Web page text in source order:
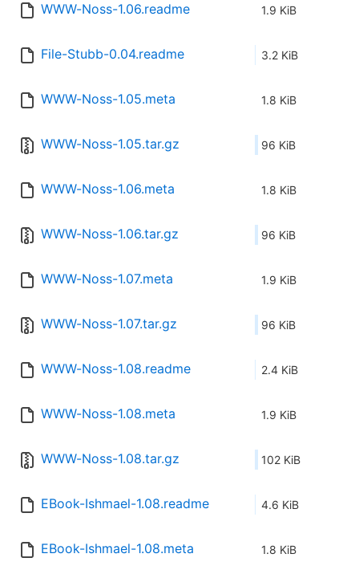
WWW-Noss-1.06.readme 1.9 KiB
File-Stubb-0.04.readme 3.2 KiB
WWW-Noss-1.05.meta 1.8 KiB
WWW-Noss-1.05.tar.gz 96 KiB
WWW-Noss-1.06.meta 1.8 KiB
WWW-Noss-1.06.tar.gz 96 KiB
WWW-Noss-1.07.meta 1.9 KiB
WWW-Noss-1.07.tar.gz 96 KiB
WWW-Noss-1.08.readme 2.4 KiB
WWW-Noss-1.08.meta 1.9 KiB
WWW-Noss-1.08.tar.gz 102 KiB
EBook-Ishmael-1.08.readme 4.6 KiB
EBook-Ishmael-1.08.meta 1.8 KiB